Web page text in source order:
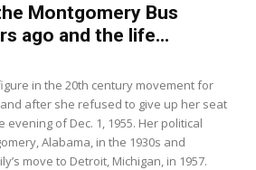
Montgomery Bus
ago and the life...
in the 20th century movement for
after she refused to give up her seat
of Dec. 1, 1955. Her political
Alabama, in the 1930s and
move to Detroit, Michigan, in 1957.